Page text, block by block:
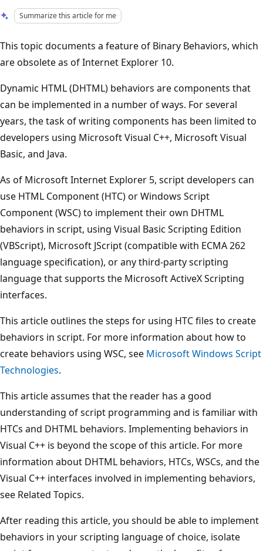
Summarize this article for me
This topic documents a feature of Binary Behaviors, which
are obsolete as of Internet Explorer 10.
Dynamic HTML (DHTML) behaviors are components that
can be implemented in a number of ways. For several
years, the task of writing components has been limited to
developers using Microsoft Visual C++, Microsoft Visual
Basic, and Java.
As of Microsoft Internet Explorer 5, script developers can
use HTML Component (HTC) or Windows Script
Component (WSC) to implement their own DHTML
behaviors in script, using Visual Basic Scripting Edition
(VBScript), Microsoft JScript (compatible with ECMA 262
language specification), or any third-party scripting
language that supports the Microsoft ActiveX Scripting
interfaces.
This article outlines the steps for using HTC files to create
behaviors in script. For more information about how to
create behaviors using WSC, see Microsoft Windows Script
Technologies.
This article assumes that the reader has a good
understanding of script programming and is familiar with
HTCs and DHTML behaviors. Implementing behaviors in
Visual C++ is beyond the scope of this article. For more
information about DHTML behaviors, HTCs, WSCs, and the
Visual C++ interfaces involved in implementing behaviors,
see Related Topics.
After reading this article, you should be able to implement
behaviors in your scripting language of choice, isolate